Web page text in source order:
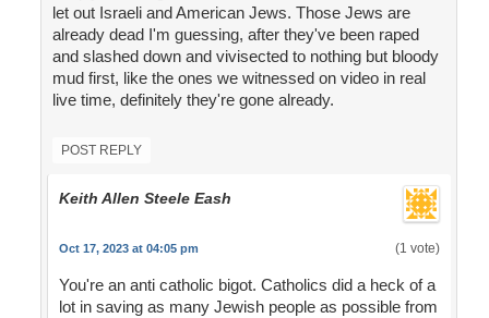
let out Israeli and American Jews. Those Jews are
already dead I'm guessing, after they've been raped
and slashed down and vivisected to nothing but bloody
mud first, like the ones we witnessed on video in real
live time, definitely they're gone already.
POST REPLY
Keith Allen Steele Eash
Oct 17, 2023 at 04:05 pm (1 vote)
You're an anti catholic bigot. Catholics did a heck of a
lot in saving as many Jewish people as possible from